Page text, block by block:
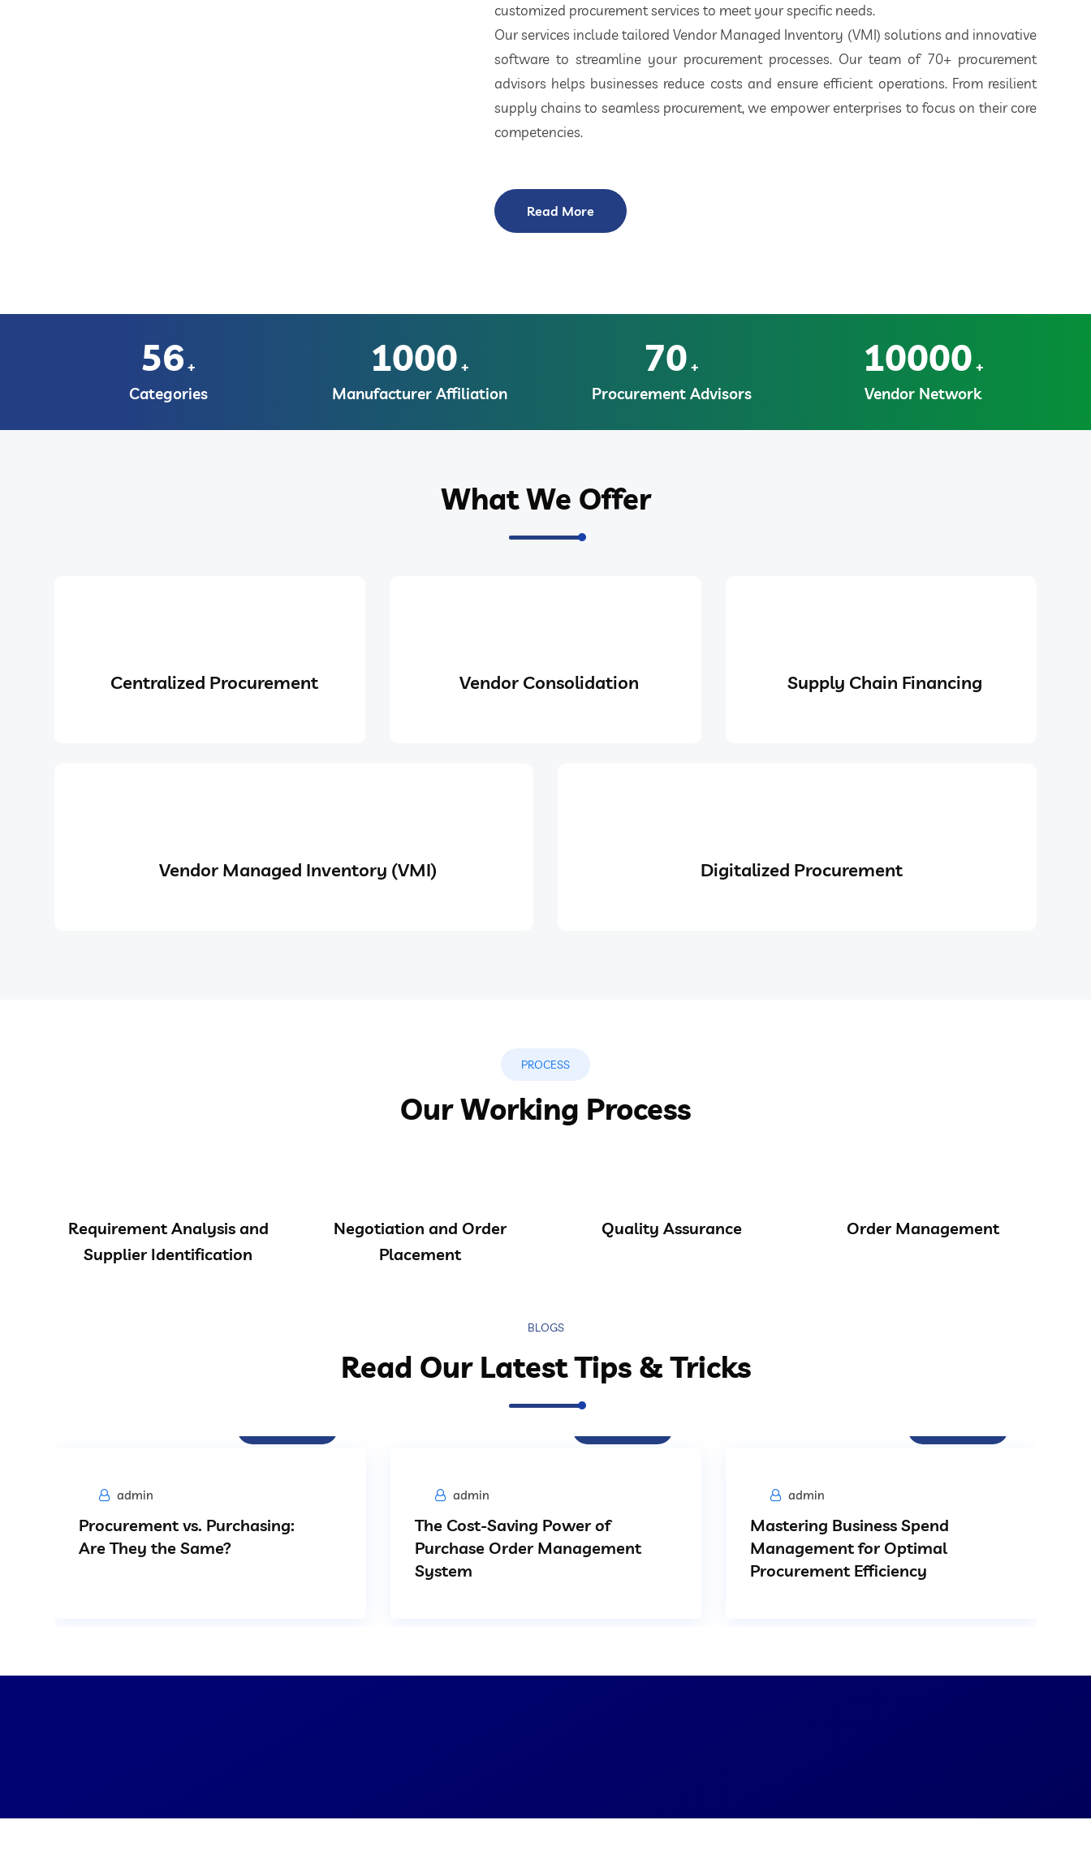
customized procurement services to meet your specific needs.
Our services include tailored Vendor Managed Inventory (VMI) solutions and innovative
software to streamline your procurement processes. Our team of 70+ procurement
advisors helps businesses reduce costs and ensure efficient operations. From resilient
supply chains to seamless procurement, we empower enterprises to focus on their core
competencies.
Read More
56 +
Categories
1000 +
Manufacturer Affiliation
70 +
Procurement Advisors
10000 +
Vendor Network
What We Offer
Centralized Procurement Vendor Consolidation Supply Chain Financing
Vendor Managed Inventory (VMI) Digitalized Procurement
PROCESS
Our Working Process
Requirement Analysis and
Supplier Identification
Negotiation and Order
Placement
Quality Assurance Order Management
BLOGS
Read Our Latest Tips & Tricks
admin
Procurement vs. Purchasing:
Are They the Same?
admin
The Cost-Saving Power of
Purchase Order Management
System
admin
Mastering Business Spend
Management for Optimal
Procurement Efficiency